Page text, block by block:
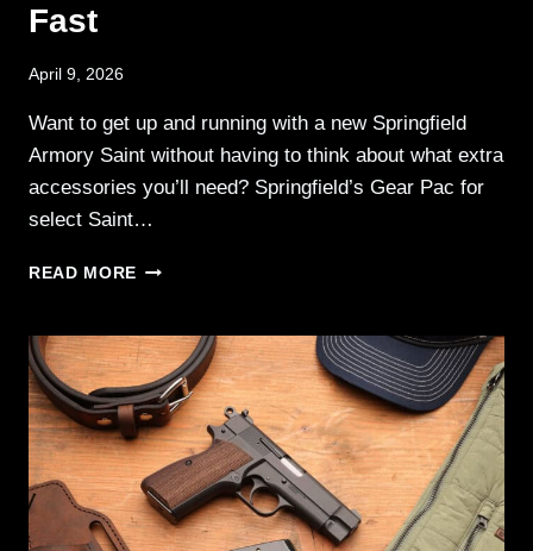
Fast
April 9, 2026
Want to get up and running with a new Springfield
Armory Saint without having to think about what extra
accessories you’ll need? Springfield’s Gear Pac for
select Saint…
READ MORE SPRINGFIELD
GEAR
PAC
GETS
YOU
SHOOTING
FAST